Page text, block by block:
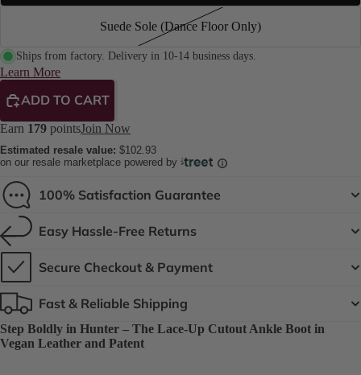
Suede Sole (Dance Floor Only)
Ships from factory. Delivery in 10-14 business days.
Learn More
ADD TO CART
Earn 179 pointsJoin Now
Estimated resale value: $102.93
on our resale marketplace powered by
100% Satisfaction Guarantee
Easy Hassle-Free Returns
Secure Checkout & Payment
Fast & Reliable Shipping
Step Boldly in Hunter – The Lace-Up Cutout Ankle Boot in
Vegan Leather and Patent